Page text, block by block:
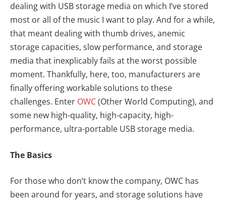
dealing with USB storage media on which I’ve stored
most or all of the music I want to play. And for a while,
that meant dealing with thumb drives, anemic
storage capacities, slow performance, and storage
media that inexplicably fails at the worst possible
moment. Thankfully, here, too, manufacturers are
finally offering workable solutions to these
challenges. Enter OWC(Other World Computing), and
some new high-quality, high-capacity, high-
performance, ultra-portable USB storage media.
The Basics
For those who don’t know the company, OWC has
been around for years, and storage solutions have